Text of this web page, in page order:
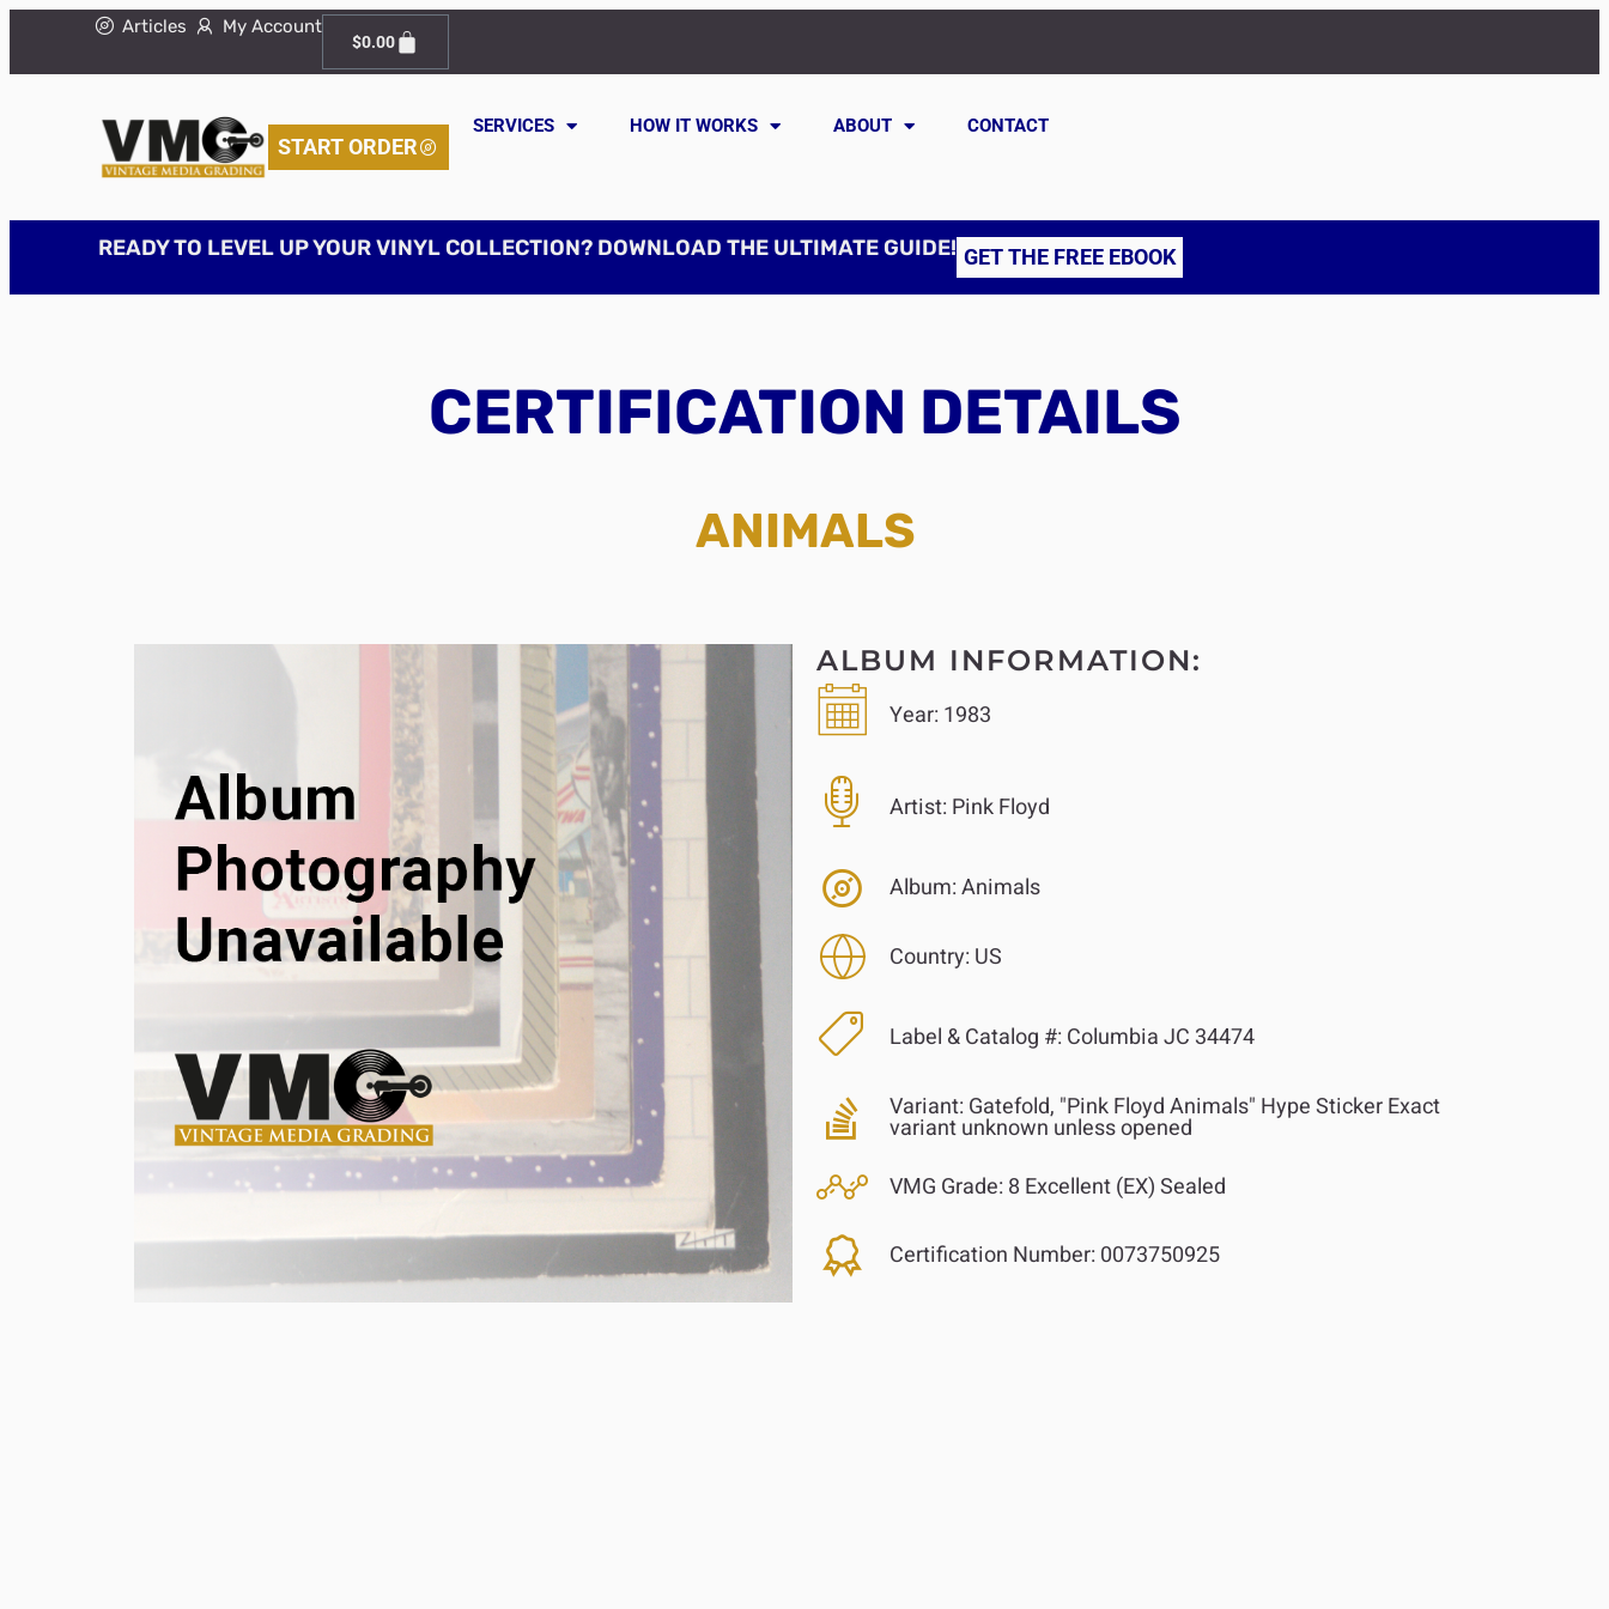
Articles My Account
$0.00
START ORDER
SERVICES HOW IT WORKS ABOUT CONTACT
READY TO LEVEL UP YOUR VINYL COLLECTION? DOWNLOAD THE ULTIMATE GUIDE! GET THE FREE EBOOK
CERTIFICATION DETAILS
ANIMALS
ALBUM INFORMATION:
Year: 1983
Artist: Pink Floyd
Album:Animals
Country: US
Label & Catalog #: Columbia JC 34474
Variant: Gatefold, "Pink Floyd Animals" Hype Sticker Exact
variant unknown unless opened
VMG Grade: 8 Excellent (EX) Sealed
Certification Number: 0073750925